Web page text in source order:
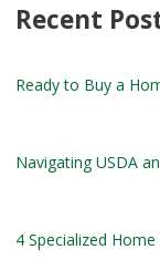
Recent
Ready to Buy a
Navigating USDA
4 Specialized